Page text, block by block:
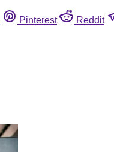
Pinterest Reddit